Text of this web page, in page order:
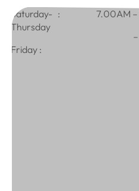
–
: Saturday-
Thursday
: Friday